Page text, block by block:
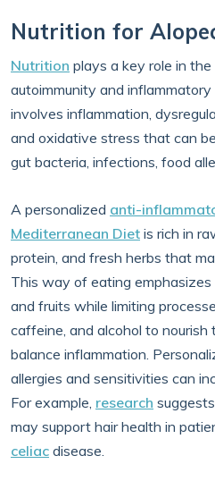
Nutrition for
Nutrition plays a key role in
autoimmunity and
involves inflammation,
and oxidative stress that can
gut bacteria, infections, food
A personalized anti-
Mediterranean Diet is rich in
protein, and fresh herbs that
This way of eating
and fruits while limiting
caffeine, and alcohol to nourish
balance inflammation.
allergies and sensitivities can
For example, research
may support hair health in
celiac disease.